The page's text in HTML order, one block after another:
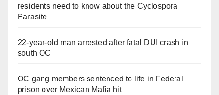
residents need to know about the Cyclospora
Parasite
22-year-old man arrested after fatal DUI crash in
south OC
OC gang members sentenced to life in Federal
prison over Mexican Mafia hit